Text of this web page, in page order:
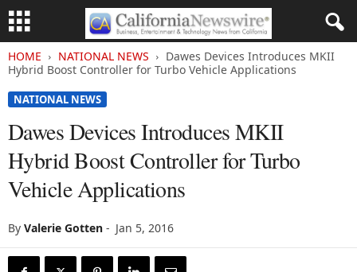
HOME NATIONAL NEWS
Dawes Devices Introduces MKII
Hybrid Boost Controller for Turbo Vehicle Applications
NATIONAL NEWS
Dawes Devices Introduces MKII
Hybrid Boost Controller for Turbo
Vehicle Applications
By Valerie Gotten - Jan 5, 2016